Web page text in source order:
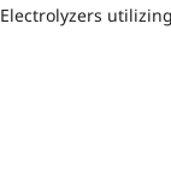
Electrolyzers